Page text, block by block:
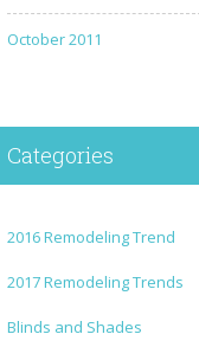
October 2011
Categories
2016 Remodeling Trend
2017 Remodeling Trends
Blinds and Shades